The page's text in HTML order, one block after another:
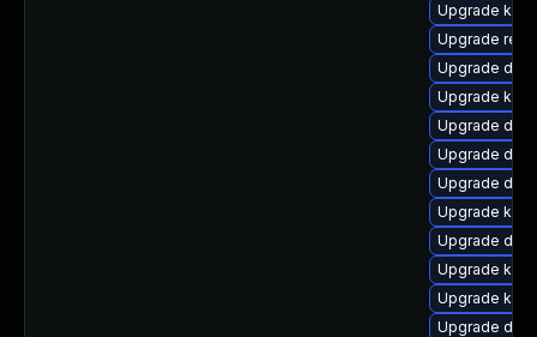
Upgrade
Upgrade
Upgrade
Upgrade
Upgrade
Upgrade
Upgrade
Upgrade
Upgrade
Upgrade
Upgrade
Upgrade